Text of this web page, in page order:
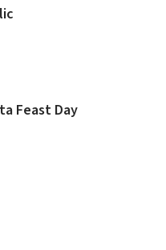
Feast Day